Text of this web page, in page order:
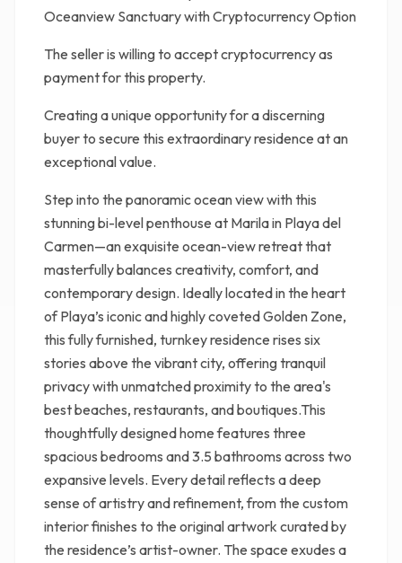
Oceanview Sanctuary with Cryptocurrency Option
The seller is willing to accept cryptocurrency as
payment for this property.
Creating a unique opportunity for a discerning
buyer to secure this extraordinary residence at an
exceptional value.
Step into the panoramic ocean view with this
stunning bi-level penthouse at Marila in Playa del
Carmen—an exquisite ocean-view retreat that
masterfully balances creativity, comfort, and
contemporary design. Ideally located in the heart
of Playa’s iconic and highly coveted Golden Zone,
this fully furnished, turnkey residence rises six
stories above the vibrant city, offering tranquil
privacy with unmatched proximity to the area's
best beaches, restaurants, and boutiques.This
thoughtfully designed home features three
spacious bedrooms and 3.5 bathrooms across two
expansive levels. Every detail reflects a deep
sense of artistry and refinement, from the custom
interior finishes to the original artwork curated by
the residence’s artist-owner. The space exudes a